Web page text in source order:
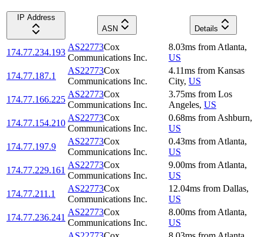
IP Address
ASN
Details
174.77.234.193
AS22773Cox
Communications Inc.
8.03ms from Atlanta,
US
174.77.187.1
AS22773Cox
Communications Inc.
4.11ms from Kansas
City, US
174.77.166.225
AS22773Cox
Communications Inc.
3.75ms from Los
Angeles, US
174.77.154.210
AS22773Cox
Communications Inc.
0.68ms from Ashburn,
US
174.77.197.9
AS22773Cox
Communications Inc.
0.43ms from Atlanta,
US
174.77.229.161
AS22773Cox
Communications Inc.
9.00ms from Atlanta,
US
174.77.211.1
AS22773Cox
Communications Inc.
12.04ms from Dallas,
US
174.77.236.241
AS22773Cox
Communications Inc.
8.00ms from Atlanta,
US